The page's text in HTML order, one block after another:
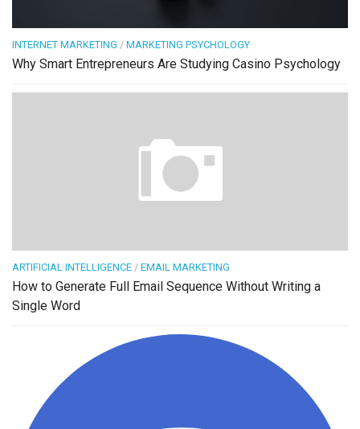
INTERNET MARKETING / MARKETING PSYCHOLOGY
Why Smart Entrepreneurs Are Studying Casino Psychology
ARTIFICIAL INTELLIGENCE / EMAIL MARKETING
How to Generate Full Email Sequence Without Writing a
Single Word